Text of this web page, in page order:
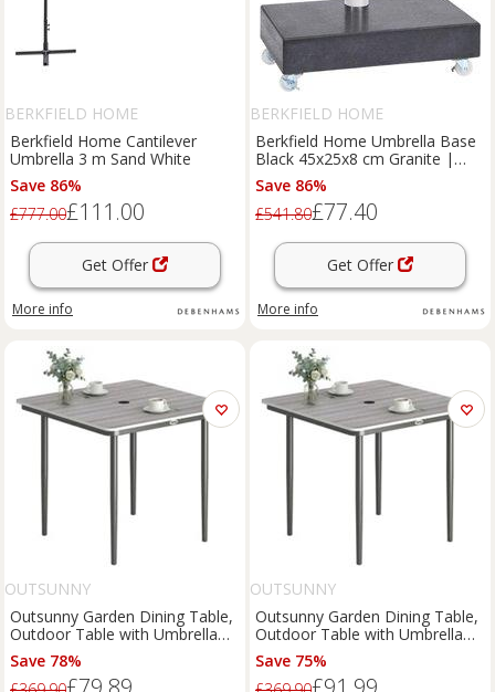
BERKFIELD HOME
Berkfield Home Cantilever
Umbrella 3 m Sand White
Save 86%
£777.00£111.00
Get Offer
More info
BERKFIELD HOME
Berkfield Home Umbrella Base
Black 45x25x8 cm Granite |
Size: 45 x 25 x 8 cm
Save 86%
£541.80£77.40
Get Offer
More info
OUTSUNNY
Outsunny Garden Dining Table,
Outdoor Table with Umbrella
Hole, Refurbished
Save 78%
OUTSUNNY
Outsunny Garden Dining Table,
Outdoor Table with Umbrella
Hole, Light Grey
Save 75%